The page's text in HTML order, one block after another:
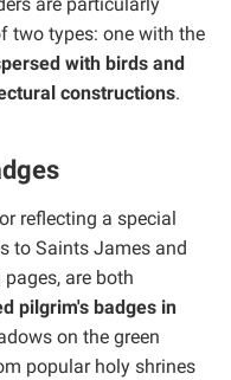
two types: one with the
with birds and
constructions.
reflecting a special
to Saints James and
are both
pilgrim's badges in
on the green
popular holy shrines